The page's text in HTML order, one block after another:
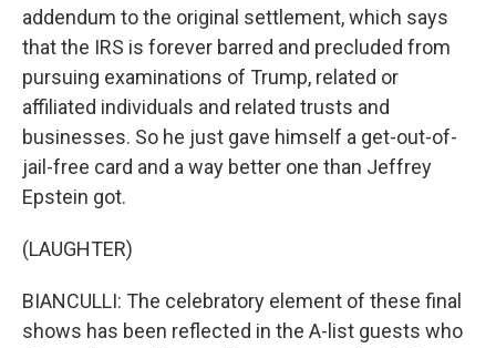
addendum to the original settlement, which says
that the IRS is forever barred and precluded from
pursuing examinations of Trump, related or
affiliated individuals and related trusts and
businesses. So he just gave himself a get-out-of-
jail-free card and a way better one than Jeffrey
Epstein got.
(LAUGHTER)
BIANCULLI: The celebratory element of these final
shows has been reflected in the A-list guests who